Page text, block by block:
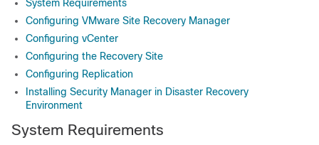
System Requirements
Configuring VMware Site Recovery Manager
Configuring vCenter
Configuring the Recovery Site
Configuring Replication
Installing Security Manager in Disaster Recovery
Environment
System Requirements